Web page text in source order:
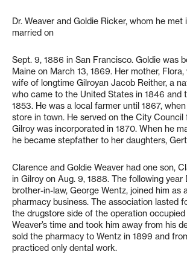
Dr. Weaver and Goldie Ricker, whom he met
married on
Sept. 9, 1886 in San Francisco. Goldie was
Maine on March 13, 1869. Her mother,
wife of longtime Gilroyan Jacob Reither, a
who came to the United States in 1846 and
1853. He was a local farmer until 1867,
store in town. He served on the City
Gilroy was incorporated in 1870. When he
he became stepfather to her daughters,
Clarence and Goldie Weaver had one son,
in Gilroy on Aug. 9, 1888. The following year
brother-in-law, George Wentz, joined him as
pharmacy business. The association lasted
the drugstore side of the operation
Weaver’s time and took him away from his
sold the pharmacy to Wentz in 1899 and
practiced only dental work.